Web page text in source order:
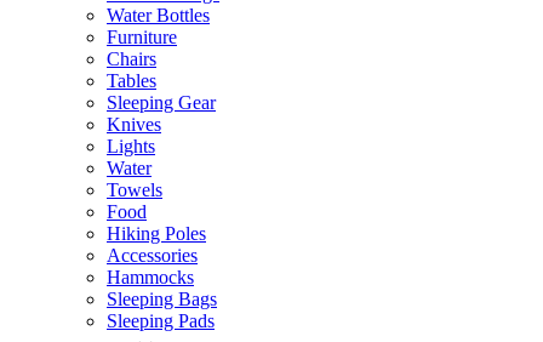
Water Bottles
Furniture
Chairs
Tables
Sleeping Gear
Knives
Lights
Water
Towels
Food
Hiking Poles
Accessories
Hammocks
Sleeping Bags
Sleeping Pads